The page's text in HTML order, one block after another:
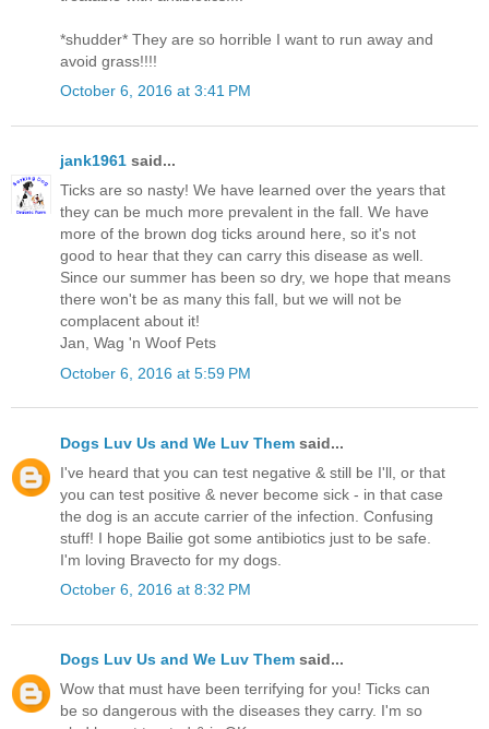
*shudder* They are so horrible I want to run away and
avoid grass!!!!
October 6, 2016 at 3:41 PM
jank1961 said...
Ticks are so nasty! We have learned over the years that
they can be much more prevalent in the fall. We have
more of the brown dog ticks around here, so it's not
good to hear that they can carry this disease as well.
Since our summer has been so dry, we hope that means
there won't be as many this fall, but we will not be
complacent about it!
Jan, Wag 'n Woof Pets
October 6, 2016 at 5:59 PM
Dogs Luv Us and We Luv Them said...
I've heard that you can test negative & still be I'll, or that
you can test positive & never become sick - in that case
the dog is an accute carrier of the infection. Confusing
stuff! I hope Bailie got some antibiotics just to be safe.
I'm loving Bravecto for my dogs.
October 6, 2016 at 8:32 PM
Dogs Luv Us and We Luv Them said...
Wow that must have been terrifying for you! Ticks can
be so dangerous with the diseases they carry. I'm so